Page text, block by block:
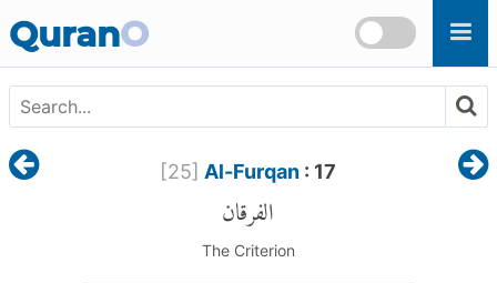
QuranO
[25] Al-Furqan : 17
الفرقان
The Criterion